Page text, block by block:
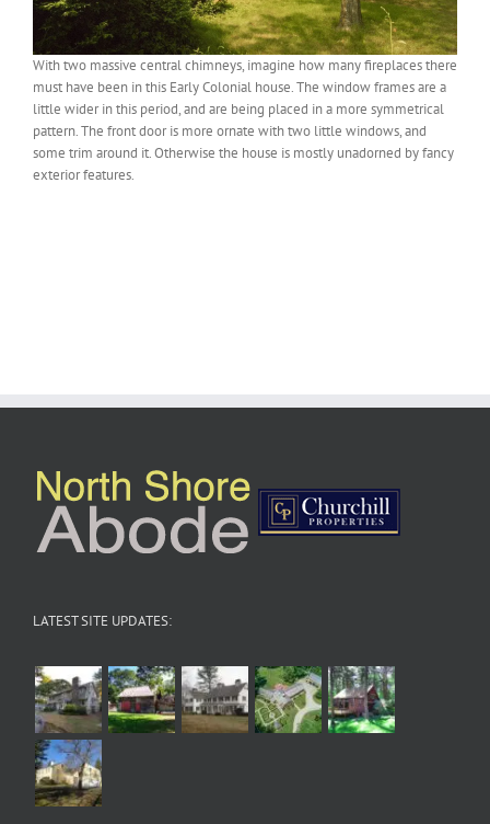
With two massive central chimneys, imagine how many fireplaces there
must have been in this Early Colonial house. The window frames are a
little wider in this period, and are being placed in a more symmetrical
pattern. The front door is more ornate with two little windows, and
some trim around it. Otherwise the house is mostly unadorned by fancy
exterior features.
LATEST SITE UPDATES: